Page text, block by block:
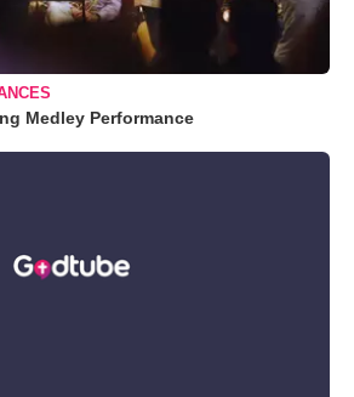
Medley Performance